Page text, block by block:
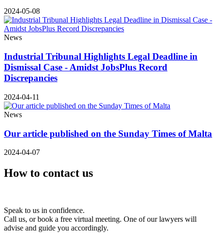
2024-05-08
News
Industrial Tribunal Highlights Legal Deadline in
Dismissal Case - Amidst JobsPlus Record
Discrepancies
2024-04-11
News
Our article published on the Sunday Times of Malta
2024-04-07
How to contact us
Speak to us in confidence.
Call us, or book a free virtual meeting. One of our lawyers will
advise and guide you accordingly.